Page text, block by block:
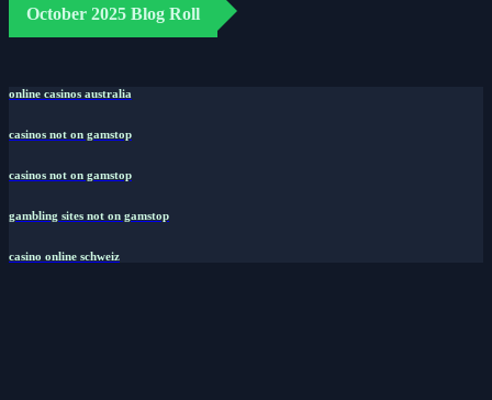
October 2025 Blog Roll
online casinos australia
casinos not on gamstop
casinos not on gamstop
gambling sites not on gamstop
casino online schweiz